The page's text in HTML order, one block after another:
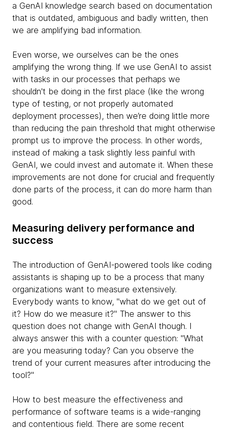
a GenAI knowledge search based on documentation
that is outdated, ambiguous and badly written, then
we are amplifying bad information.
Even worse, we ourselves can be the ones
amplifying the wrong thing. If we use GenAI to assist
with tasks in our processes that perhaps we
shouldn't be doing in the first place (like the wrong
type of testing, or not properly automated
deployment processes), then we’re doing little more
than reducing the pain threshold that might otherwise
prompt us to improve the process. In other words,
instead of making a task slightly less painful with
GenAI, we could invest and automate it. When these
improvements are not done for crucial and frequently
done parts of the process, it can do more harm than
good.
Measuring delivery performance and
success
The introduction of GenAI-powered tools like coding
assistants is shaping up to be a process that many
organizations want to measure extensively.
Everybody wants to know, "what do we get out of
it? How do we measure it?" The answer to this
question does not change with GenAI though. I
always answer this with a counter question: "What
are you measuring today? Can you observe the
trend of your current measures after introducing the
tool?"
How to best measure the effectiveness and
performance of software teams is a wide-ranging
and contentious field. There are some recent